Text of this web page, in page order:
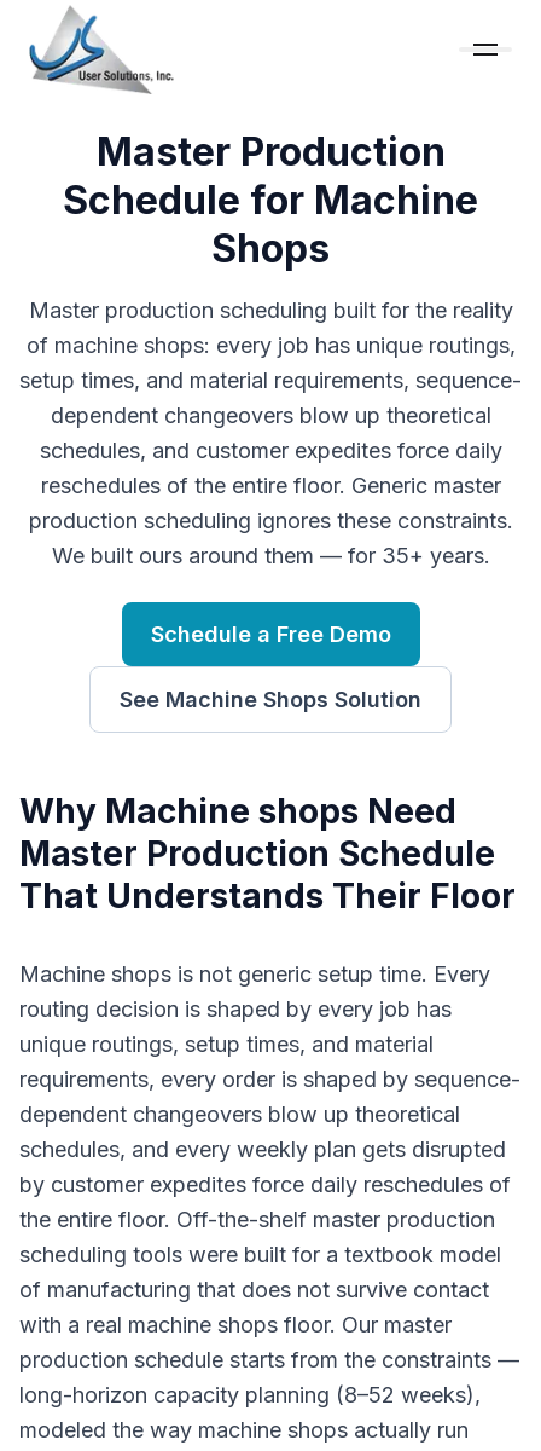
Master Production
Schedule for Machine
Shops
Master production scheduling built for the reality
of machine shops: every job has unique routings,
setup times, and material requirements, sequence-
dependent changeovers blow up theoretical
schedules, and customer expedites force daily
reschedules of the entire floor. Generic master
production scheduling ignores these constraints.
We built ours around them — for 35+ years.
Schedule a Free Demo
See Machine Shops Solution
Why Machine shops Need
Master Production Schedule
That Understands Their Floor
Machine shops is not generic setup time. Every
routing decision is shaped by every job has
unique routings, setup times, and material
requirements, every order is shaped by sequence-
dependent changeovers blow up theoretical
schedules, and every weekly plan gets disrupted
by customer expedites force daily reschedules of
the entire floor. Off-the-shelf master production
scheduling tools were built for a textbook model
of manufacturing that does not survive contact
with a real machine shops floor. Our master
production schedule starts from the constraints —
long-horizon capacity planning (8–52 weeks),
modeled the way machine shops actually run